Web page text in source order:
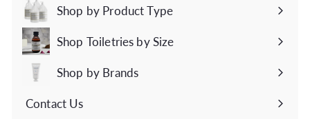
submenuShop by Product Type
Expand
submenuShop Toiletries by Size
Expand
submenuShop by Brands
Expand
submenu
Contact Us
Expand